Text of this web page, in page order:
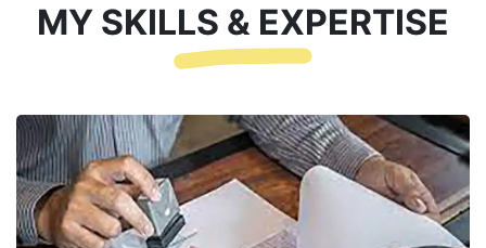
MY SKILLS & EXPERTISE